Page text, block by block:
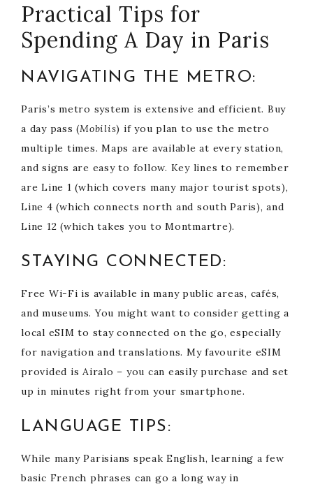
Practical Tips for
Spending A Day in Paris
NAVIGATING THE METRO:
Paris’s metro system is extensive and efficient. Buy
a day pass (Mobilis) if you plan to use the metro
multiple times. Maps are available at every station,
and signs are easy to follow. Key lines to remember
are Line 1 (which covers many major tourist spots),
Line 4 (which connects north and south Paris), and
Line 12 (which takes you to Montmartre).
STAYING CONNECTED:
Free Wi-Fi is available in many public areas, cafés,
and museums. You might want to consider getting a
local eSIM to stay connected on the go, especially
for navigation and translations. My favourite eSIM
provided is Airalo – you can easily purchase and set
up in minutes right from your smartphone.
LANGUAGE TIPS:
While many Parisians speak English, learning a few
basic French phrases can go a long way in